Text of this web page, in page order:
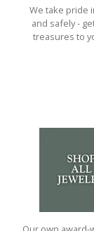
We take pride
and safely -
treasures to